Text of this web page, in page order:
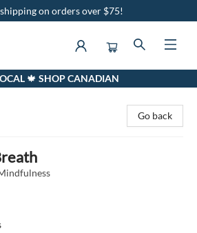
shipping on orders over $75!
🍁 SHOP CANADIAN
Go back